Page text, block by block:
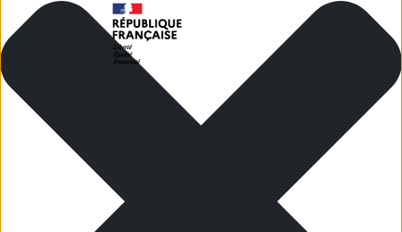
Polar Institute
Scientific research